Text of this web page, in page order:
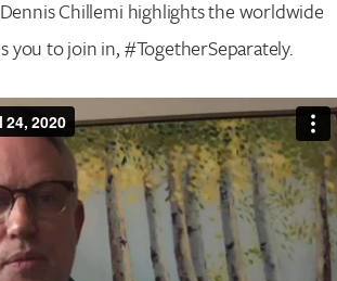
Chillemi highlights the worldwide
you to join in, #TogetherSeparately.